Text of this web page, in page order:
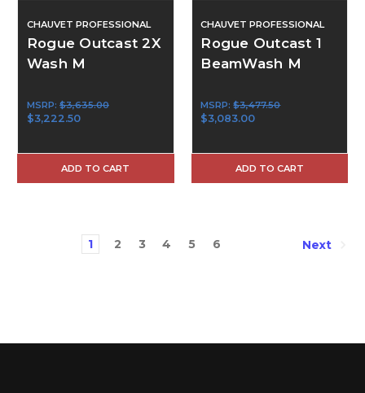
CHAUVET PROFESSIONAL
Rogue Outcast 2X
Wash M
MSRP: $3,635.00
$3,222.50
ADD TO CART
CHAUVET PROFESSIONAL
Rogue Outcast 1
BeamWash M
MSRP:$3,477.50
$3,083.00
ADD TO CART
1 2 3 4 5 6 Next